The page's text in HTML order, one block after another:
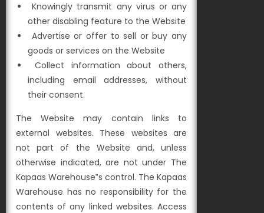
Knowingly transmit any virus or any
other disabling feature to the Website
Advertise or offer to sell or buy any
goods or services on the Website
Collect information about others,
including email addresses, without
their consent.
The Website may contain links to
external websites. These websites are
not part of the Website and, unless
otherwise indicated, are not under The
Kapaas Warehouse‟s control. The Kapaas
Warehouse has no responsibility for the
contents of any linked websites. Access